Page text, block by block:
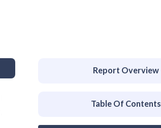
Report Overview
Table Of Contents